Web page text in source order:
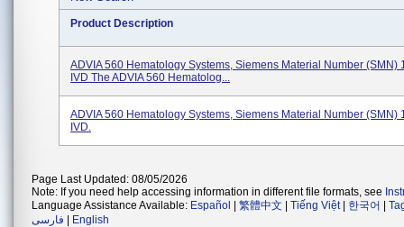
Product Description
ADVIA 560 Hematology Systems, Siemens Material Number (SMN)
IVD The ADVIA 560 Hematolog...
ADVIA 560 Hematology Systems, Siemens Material Number (SMN)
IVD.
Page Last Updated: 08/05/2026
Note: If you need help accessing information in different file formats, see
Language Assistance Available: Español 繁體中文 Tiếng Việt| 한국어
فارسی
English